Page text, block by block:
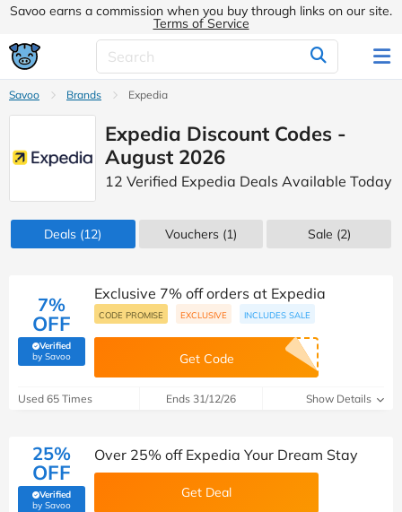
Savoo earns a commission when you buy through links on our site.
Terms of Service
Savoo Brands Expedia
Expedia Discount Codes -
August 2026
12 Verified Expedia Deals Available Today
Deals (12) Vouchers (1) Sale (2)
7%
OFF
Verified
by Savoo(verified by Savoo deals team)
Exclusive 7% off orders at Expedia
CODE PROMISE EXCLUSIVE INCLUDES SALE
Get Code
Used 65 Times Ends 31/12/26 Show Details
25%
OFF
Verified
by Savoo(verified by Savoo deals team)
Over 25% off Expedia Your Dream Stay
Get Deal